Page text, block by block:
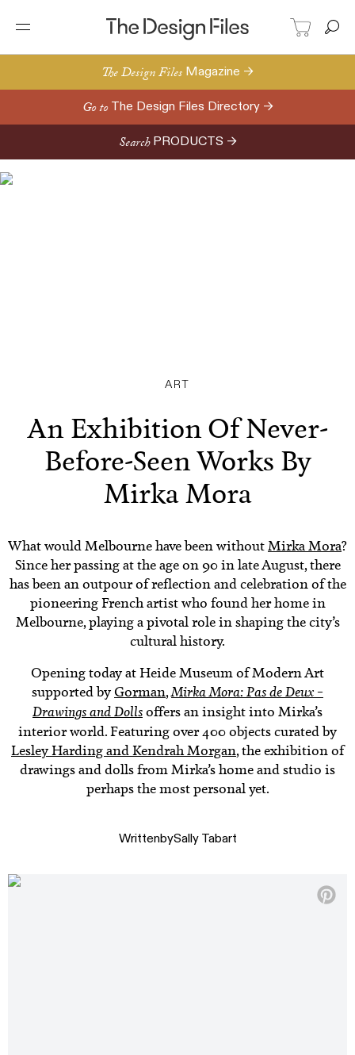
The Design Files Magazine →
Go to The Design Files Directory →
Search PRODUCTS →
ART
An Exhibition Of Never-
Before-Seen Works By
Mirka Mora
What would Melbourne have been withoutMirka Mora?
Since her passing at the age on 90 in late August, there
has been an outpour of reflection and celebration of the
pioneering French artist who found her home in
Melbourne, playing a pivotal role in shaping the city’s
cultural history.
Opening today at Heide Museum of Modern Art
supported byGorman,Mirka Mora: Pas de Deux –
Drawings and Dollsoffers an insight into Mirka’s
interior world. Featuring over 400 objects curated by
Lesley Harding and Kendrah Morgan, the exhibition of
drawings and dolls from Mirka’s home and studio is
perhaps the most personal yet.
WrittenbySally Tabart